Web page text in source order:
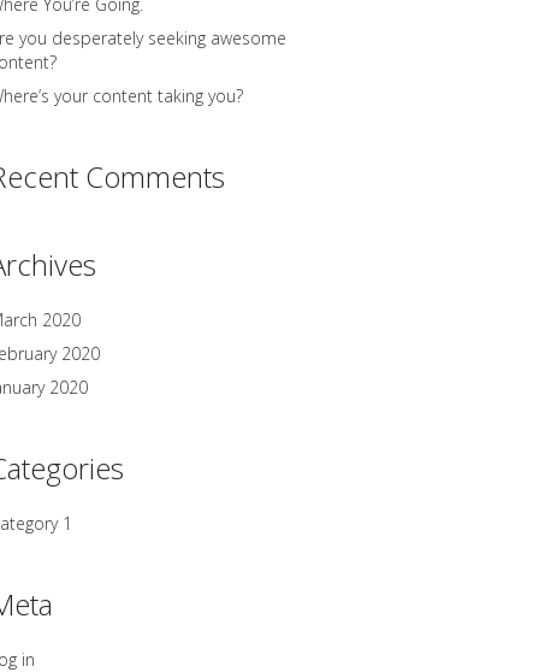
you desperately seeking awesome
your content taking you?
Comments
2020
2020
2020
1
in